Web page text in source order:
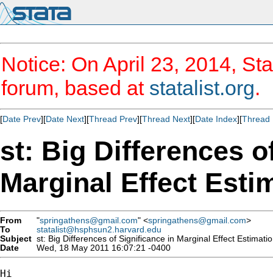
Notice: On April 23, 2014,
forum, based at statalist.org.
[Date Prev][Date Next][Thread Prev][Thread Next][Date Index][Thread
st: Big Differences
Marginal Effect
From "springathens@gmail.com" <springathens@gmail.com>
To
statalist@hsphsun2.harvard.edu
Subject st: Big Differences of Significance in Marginal Effect
Date
Wed, 18 May 2011 16:07:21 -0400
Hi